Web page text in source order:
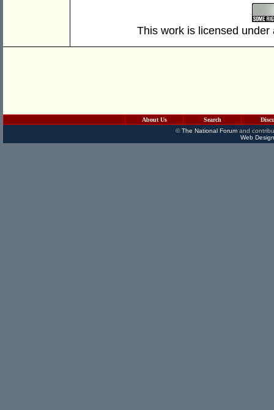
This work is licensed
About Us Search
©The National Forumand
Web